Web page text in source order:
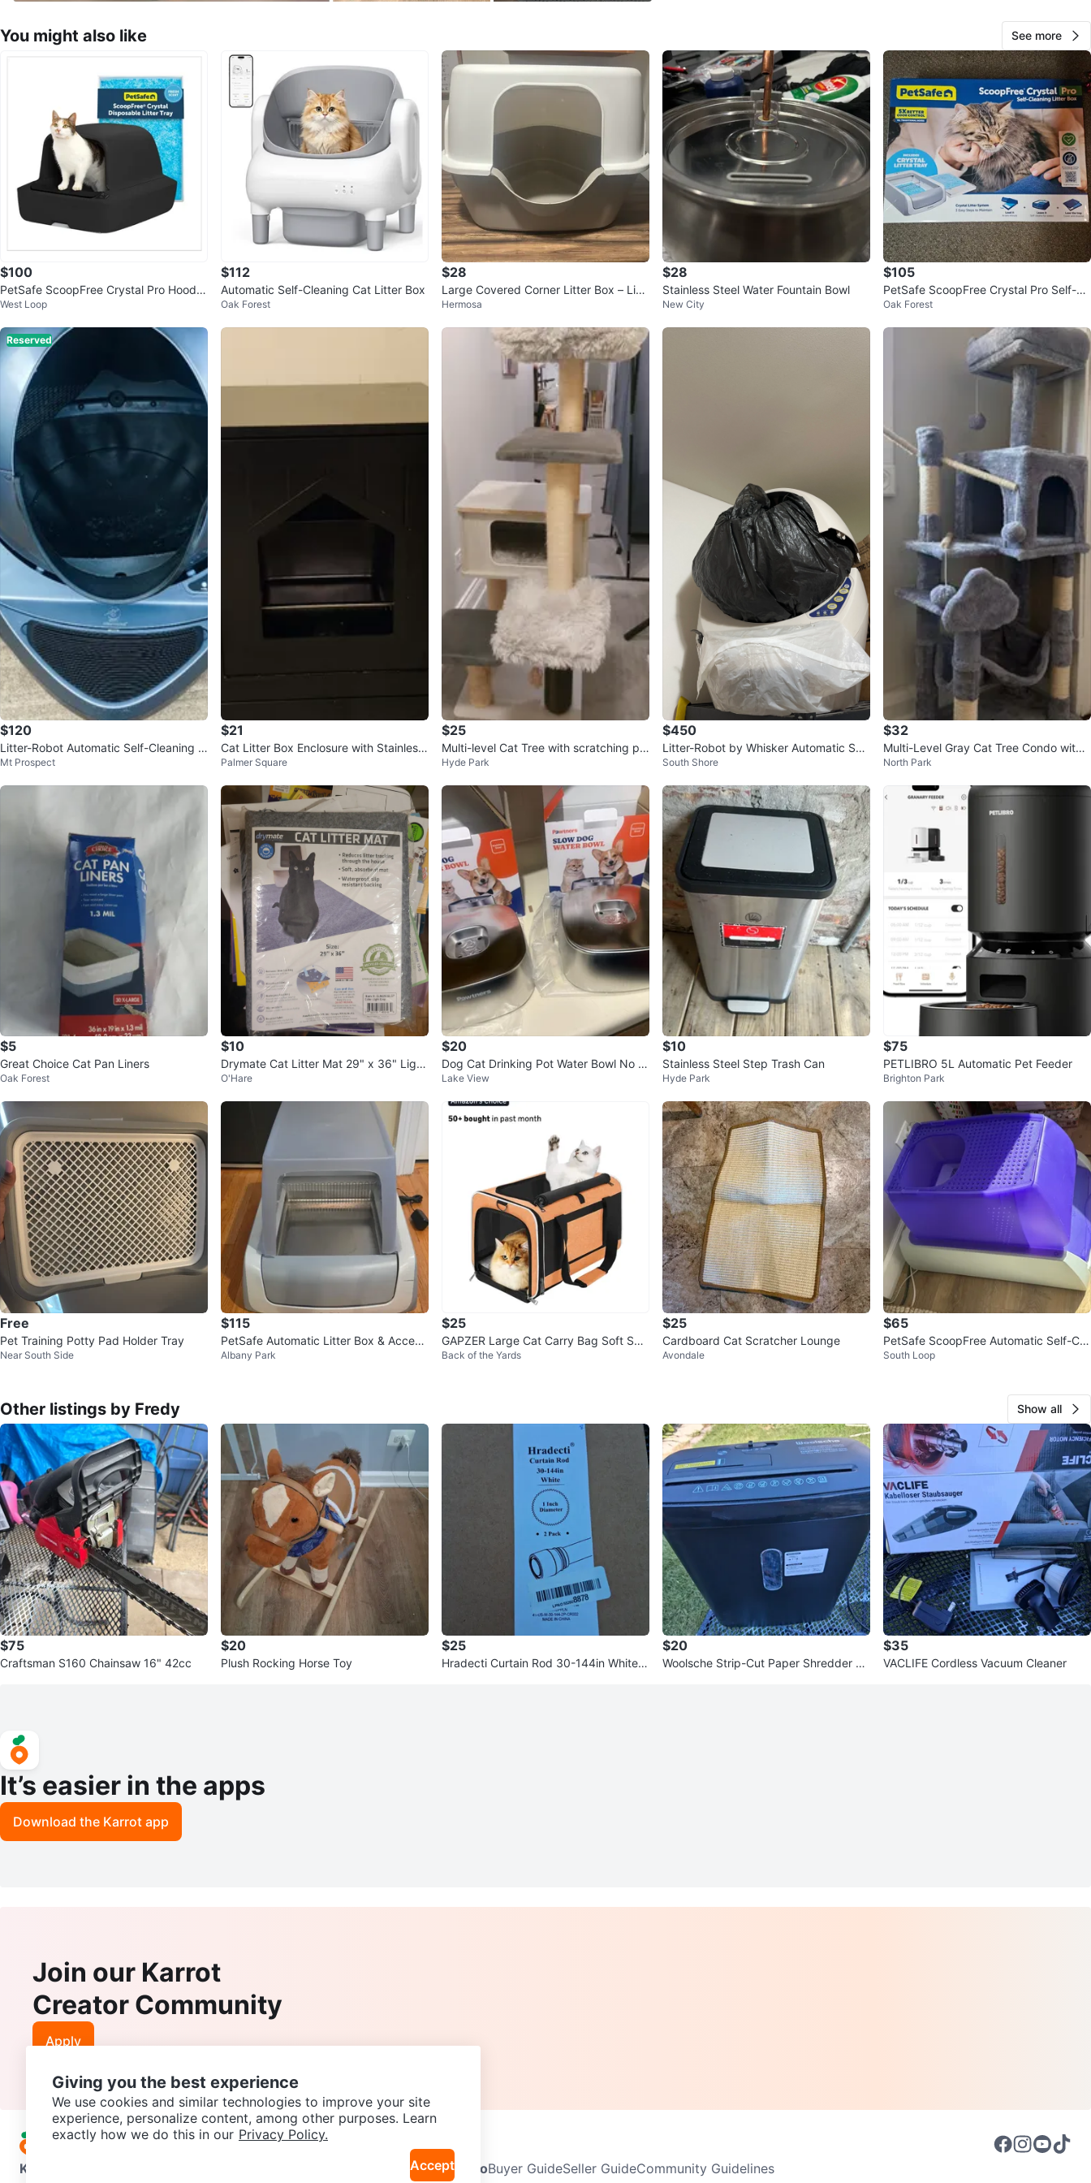
WHERE TO MEET
home
View Map
SELLER
423
36 reviews
1chats
You might also like See more
$100
PetSafe ScoopFree Crystal Pro Hoode
d Self-Cleaning Litter Box
West Loop
$112
Automatic Self-Cleaning Cat Litter Box
Oak Forest
$28
Large Covered Corner Litter Box – Like
New – $40
Hermosa
$28
Stainless Steel Water Fountain Bowl
New City
$105
PetSafe ScoopFree Crystal Pro Self-Cl
eaning Litter Box
Oak Forest
Reserved
$120
Litter-Robot Automatic Self-Cleaning C
at Litter Box
Mt Prospect
$21
Cat Litter Box Enclosure with Stainless
Steel
Palmer Square
$25
Multi-level Cat Tree with scratching po
sts
Hyde Park
$450
Litter-Robot by Whisker Automatic Self
-Cleaning Cat Litter Box
South Shore
$32
Multi-Level Gray Cat Tree Condo with
Hammock and Dangling Toys
North Park
$5
Great Choice Cat Pan Liners
Oak Forest
$10
Drymate Cat Litter Mat 29" x 36" Light
Grey
O'Hare
$20
Dog Cat Drinking Pot Water Bowl No S
pill Stainless Steel
Lake View
$10
Stainless Steel Step Trash Can
Hyde Park
$75
PETLIBRO 5L Automatic Pet Feeder
Brighton Park
Free
Pet Training Potty Pad Holder Tray
Near South Side
$115
PetSafe Automatic Litter Box & Access
ories
Albany Park
$25
GAPZER Large Cat Carry Bag Soft Shel
l Pet Transport Crate Orange
Back of the Yards
$25
Cardboard Cat Scratcher Lounge
Avondale
$65
PetSafe ScoopFree Automatic Self-Cle
aning Cat Litter Box
South Loop
Other listings by Fredy Show all
$75
Craftsman S160 Chainsaw 16" 42cc
$20
Plush Rocking Horse Toy
$25
Hradecti Curtain Rod 30-144in White 1
$20
Woolsche Strip-Cut Paper Shredder S
$35
VACLIFE Cordless Vacuum Cleaner
It’s easier in the apps
Download the Karrot app
Join our Karrot
Creator Community
Apply
Karrot Neighbourhoods InfoBuyer GuideSeller GuideCommunity Guidelines
Giving you the best experience
We use cookies and similar technologies to improve your site
experience, personalize content, among other purposes. Learn
exactly how we do this in our Privacy Policy.
Accept